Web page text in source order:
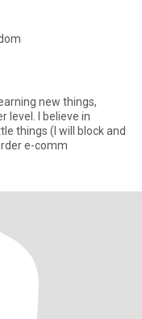
new things,
level. I believe in
things (I will block and
e-comm